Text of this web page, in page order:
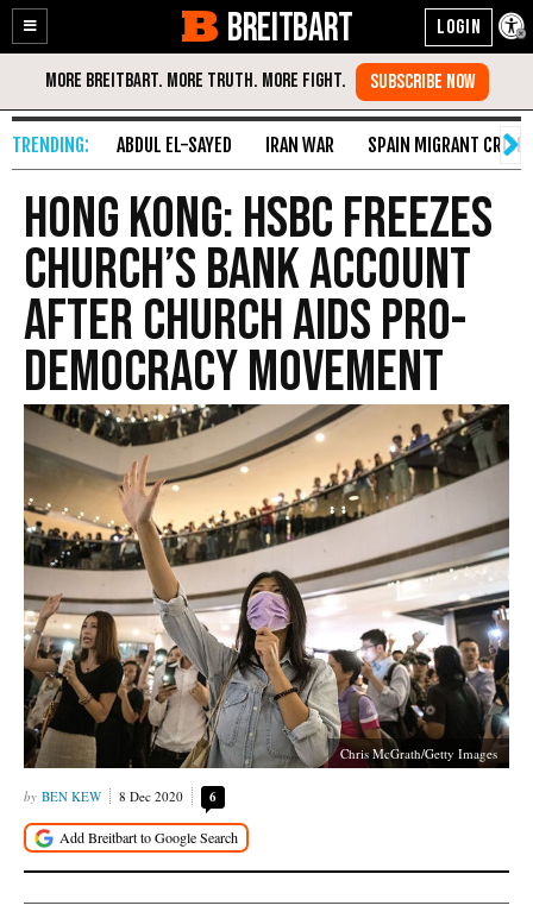
Enable
Accessibility
Skip
Content
BREITBART
ABDUL EL-SAYED IRAN WAR SPAIN MIGRANT CRISIS
Hong Kong: HSBC Freezes
Church’s Bank Account
After Church Aids Pro-
Democracy Movement
Chris McGrath/Getty Images
BEN KEW 8 Dec 2020 6